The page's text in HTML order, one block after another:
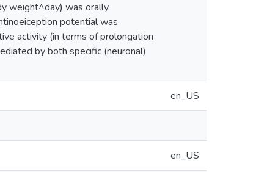
weight^day) was orally
potential was
activity (in terms of prolongation
by both specific (neuronal)
en_US
en_US